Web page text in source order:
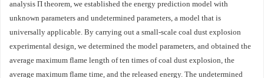
analysis Π theorem, we established the energy prediction model with
unknown parameters and undetermined parameters, a model that is
universally applicable. By carrying out a small-scale coal dust explosion
experimental design, we determined the model parameters, and obtained the
average maximum flame length of ten times of coal dust explosion, the
average maximum flame time, and the released energy. The undetermined